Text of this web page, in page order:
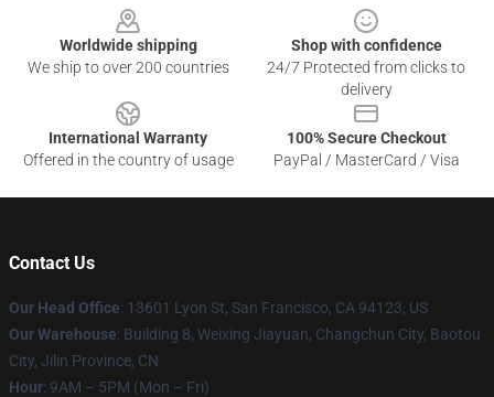
Worldwide shipping
We ship to over 200 countries
Shop with confidence
24/7 Protected from clicks to
delivery
International Warranty
Offered in the country of usage
100% Secure Checkout
PayPal / MasterCard / Visa
Contact Us
Our Head Office: 13601 Lyon St, San Francisco, CA 94123, US
Our Warehouse: Building 8, Weixing Jiayuan, Changchun City, Baotou
City, Jilin Province, CN
Hour: 9AM – 5PM (Mon – Fri)